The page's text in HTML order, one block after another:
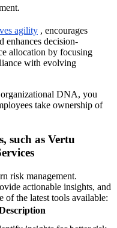
agility , encourages
enhances decision-
allocation by focusing
with evolving
DNA, you
take ownership of
such as Vertu
risk management.
actionable insights, and
of the latest tools available: